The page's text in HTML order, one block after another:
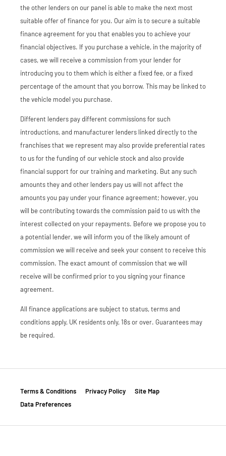
the other lenders on our panel is able to make the next most
suitable offer of finance for you. Our aim is to secure a suitable
finance agreement for you that enables you to achieve your
financial objectives. If you purchase a vehicle, in the majority of
cases, we will receive a commission from your lender for
introducing you to them which is either a fixed fee, or a fixed
percentage of the amount that you borrow. This may be linked to
the vehicle model you purchase.
Different lenders pay different commissions for such
introductions, and manufacturer lenders linked directly to the
franchises that we represent may also provide preferential rates
to us for the funding of our vehicle stock and also provide
financial support for our training and marketing. But any such
amounts they and other lenders pay us will not affect the
amounts you pay under your finance agreement; however, you
will be contributing towards the commission paid to us with the
interest collected on your repayments. Before we propose you to
a potential lender, we will inform you of the likely amount of
commission we will receive and seek your consent to receive this
commission. The exact amount of commission that we will
receive will be confirmed prior to you signing your finance
agreement.
All finance applications are subject to status, terms and
conditions apply, UK residents only, 18s or over. Guarantees may
be required.
Terms & Conditions Privacy Policy
Site Map
Data Preferences